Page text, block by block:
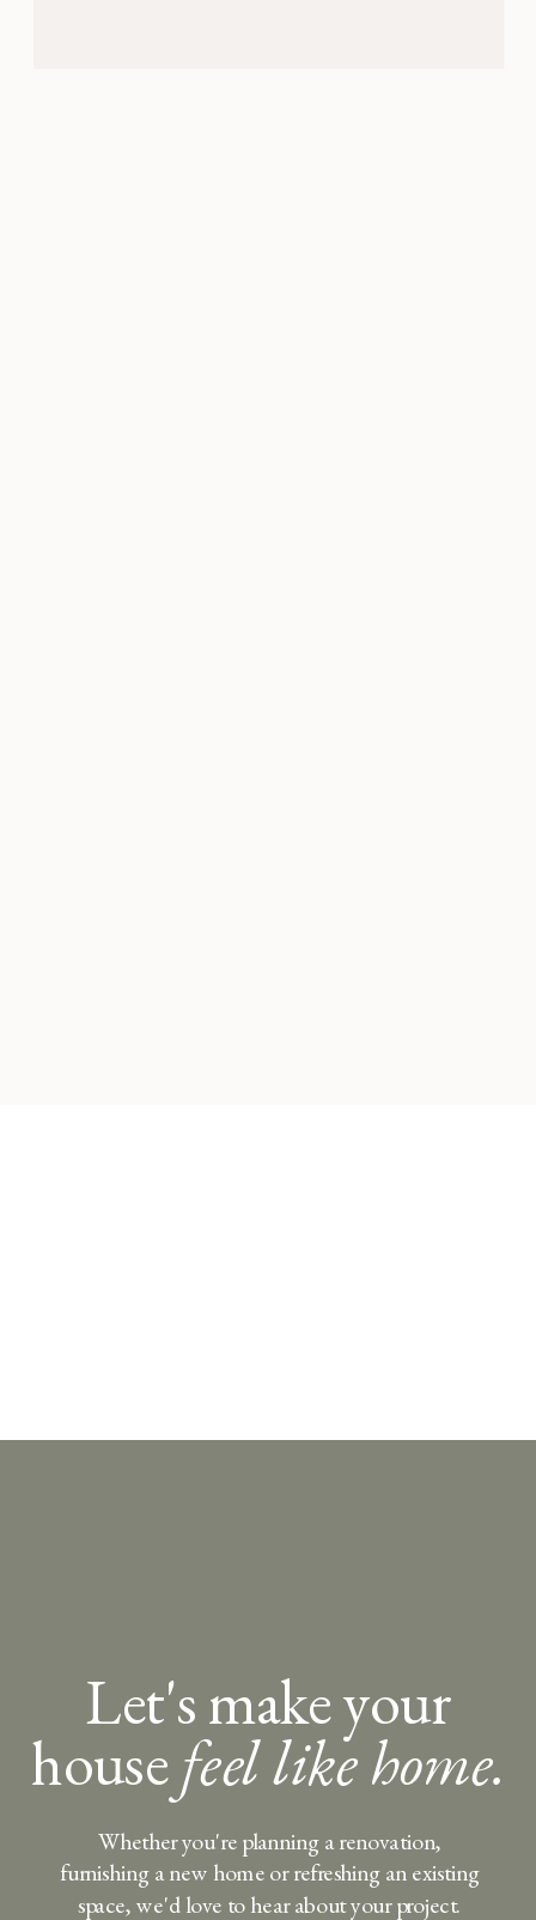
Let's make your
housefeel like home.
Whether you're planning a renovation,
furnishing a new home or refreshing an existing
space, we'd love to hear about your project.